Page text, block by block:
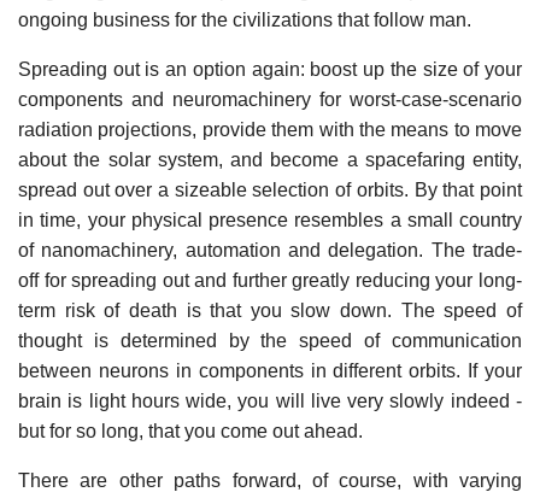
ongoing business for the civilizations that follow man.
Spreading out is an option again: boost up the size of your
components and neuromachinery for worst-case-scenario
radiation projections, provide them with the means to move
about the solar system, and become a spacefaring entity,
spread out over a sizeable selection of orbits. By that point
in time, your physical presence resembles a small country
of nanomachinery, automation and delegation. The trade-
off for spreading out and further greatly reducing your long-
term risk of death is that you slow down. The speed of
thought is determined by the speed of communication
between neurons in components in different orbits. If your
brain is light hours wide, you will live very slowly indeed -
but for so long, that you come out ahead.
There are other paths forward, of course, with varying